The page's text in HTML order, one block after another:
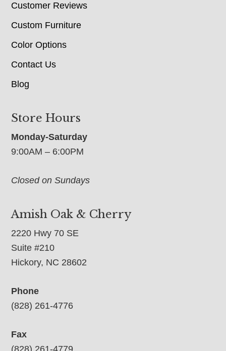
Customer Reviews
Custom Furniture
Color Options
Contact Us
Blog
Store Hours
Monday-Saturday
9:00AM – 6:00PM
Closed on Sundays
Amish Oak & Cherry
2220 Hwy 70 SE
Suite #210
Hickory, NC 28602
Phone
(828) 261-4776
Fax